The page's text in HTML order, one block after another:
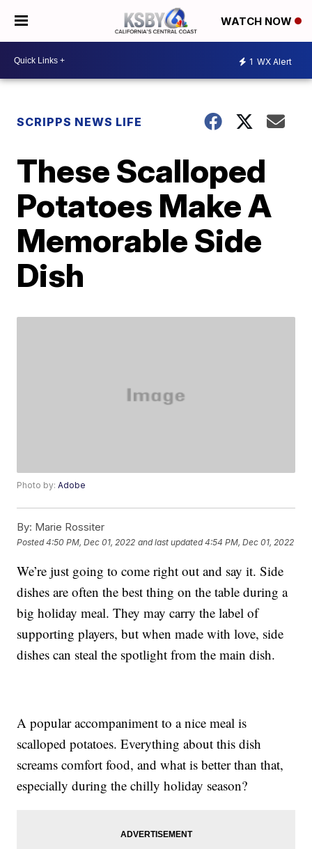
WATCH NOW
1 WX Alert
SCRIPPS NEWS LIFE
These Scalloped
Potatoes Make A
Memorable Side
Dish
Photo by:Adobe
By: Marie Rossiter
Posted4:50 PM, Dec 01, 2022 and last updated 4:54 PM, Dec 01, 2022
We’re just going to come right out and say it. Side
dishes are often the best thing on the table during a
big holiday meal. They may carry the label of
supporting players, but when made with love, side
dishes can steal the spotlight from the main dish.
A popular accompaniment to a nice meal is
scalloped potatoes. Everything about this dish
screams comfort food, and what is better than that,
especially during the chilly holiday season?